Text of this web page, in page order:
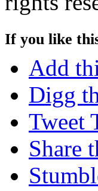
If you like
Add
Digg
Tweet
Share